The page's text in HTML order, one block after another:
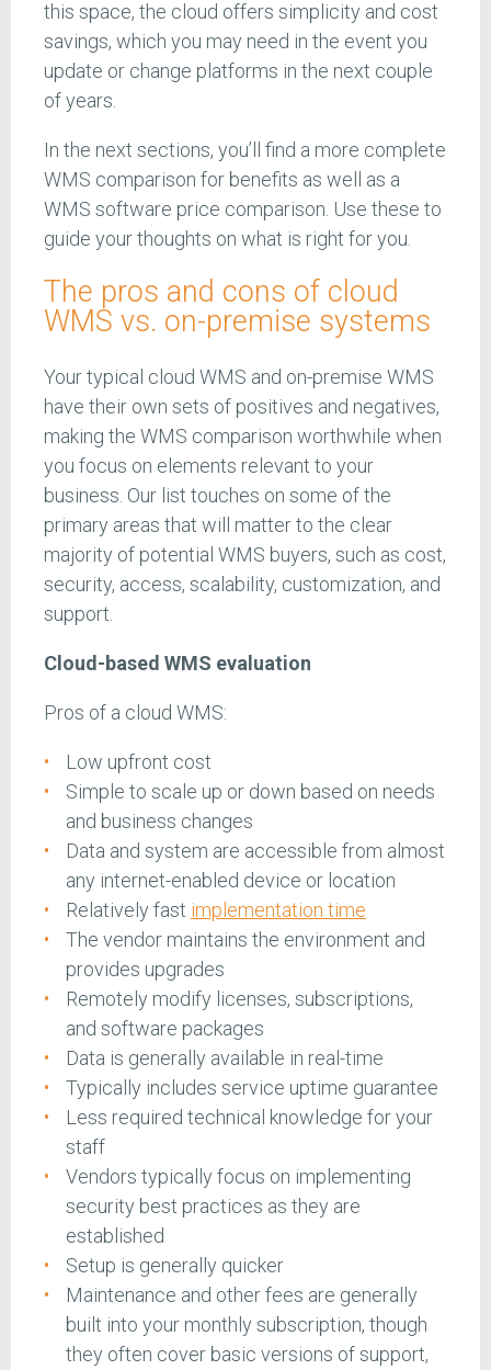
this space, the cloud offers simplicity and cost
savings, which you may need in the event you
update or change platforms in the next couple
of years.
In the next sections, you’ll find a more complete
WMS comparison for benefits as well as a
WMS software price comparison. Use these to
guide your thoughts on what is right for you.
The pros and cons of cloud
WMS vs. on-premise systems
Your typical cloud WMS and on-premise WMS
have their own sets of positives and negatives,
making the WMS comparison worthwhile when
you focus on elements relevant to your
business. Our list touches on some of the
primary areas that will matter to the clear
majority of potential WMS buyers, such as cost,
security, access, scalability, customization, and
support.
Cloud-based WMS evaluation
Pros of a cloud WMS:
Low upfront cost
Simple to scale up or down based on needs
and business changes
Data and system are accessible from almost
any internet-enabled device or location
Relatively fast implementation time
The vendor maintains the environment and
provides upgrades
Remotely modify licenses, subscriptions,
and software packages
Data is generally available in real-time
Typically includes service uptime guarantee
Less required technical knowledge for your
staff
Vendors typically focus on implementing
security best practices as they are
established
Setup is generally quicker
Maintenance and other fees are generally
built into your monthly subscription, though
they often cover basic versions of support,